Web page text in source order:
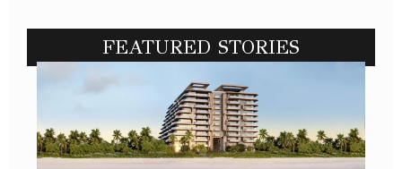
FEATURED STORIES